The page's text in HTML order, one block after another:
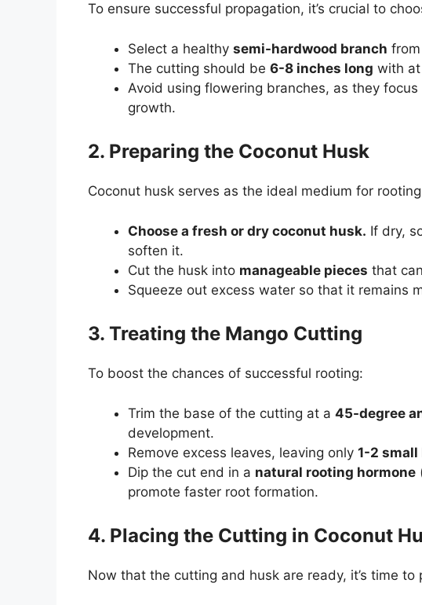
To ensure successful propagation, it’s crucial to
Select a healthy semi-hardwood branch
The cutting should be 6-8 inches long with
Avoid using flowering branches, as they
growth.
2. Preparing the Coconut Husk
Coconut husk serves as the ideal medium for
Choose a fresh or dry coconut husk. If dry,
soften it.
Cut the husk into manageable pieces that
Squeeze out excess water so that it remains
3. Treating the Mango Cutting
To boost the chances of successful rooting:
Trim the base of the cutting at a 45-degree
development.
Remove excess leaves, leaving only 1-2 small
Dip the cut end in a natural rooting hormone
promote faster root formation.
4. Placing the Cutting in Coconut
Now that the cutting and husk are ready, it’s time to